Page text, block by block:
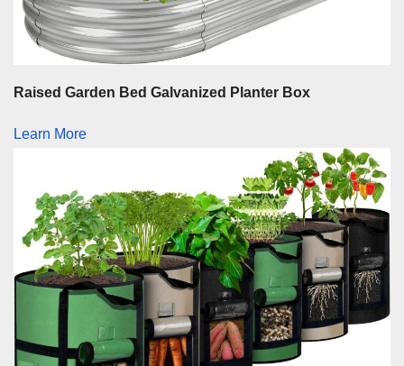
Raised Garden Bed Galvanized Planter Box
Learn More